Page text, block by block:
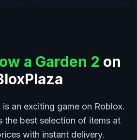
a Garden 2 on
an exciting game on Roblox.
the best selection of items at
with instant delivery.